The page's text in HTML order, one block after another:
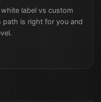
label vs custom
path is right for you and